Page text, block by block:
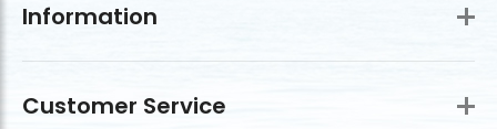
Information
Customer Service